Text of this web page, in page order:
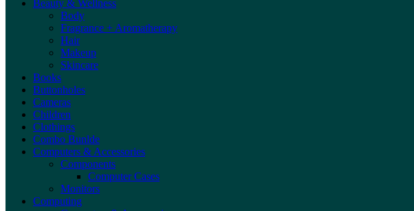
Beauty & Wellness
Body
Fragrance + Aromatherapy
Hair
Makeup
Skincare
Books
Buttonholes
Cameras
Children
Clothings
Combo Bunlde
Computers & Accessories
Components
Computer Cases
Monitors
Computing